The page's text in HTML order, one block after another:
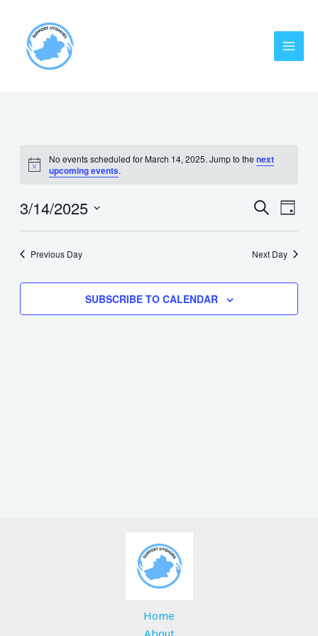
content
No events scheduled for March 14, 2025. Jump to thenext
upcoming events.
AND
VIEWS
SEARCH
DAY
3/14/2025
Select
Previous Day Next Day
SUBSCRIBE TO CALENDAR
Home
About